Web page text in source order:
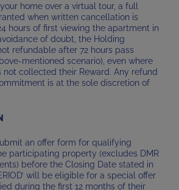
home over a virtual tour, a full
when written cancellation is
hours of first viewing the apartment in
of doubt, the Holding
refundable after 72 hours pass
mentioned scenario), even where
not collected their Reward. Any refund
is at the sole discretion of
an offer form for qualifying
participating property (excludes DMR
before the Closing Date stated in
will be eligible for a special offer
during the first 12 months of their